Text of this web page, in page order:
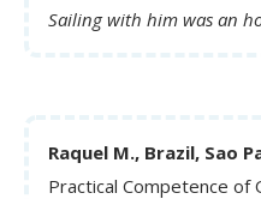
Sailing with him was an
Raquel M., Brazil, Sao
Practical Competence of